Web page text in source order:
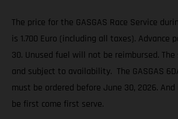
The price for the GASGAS Race Service
is 1.700 Euro (including all taxes). Advance
30. Unused fuel will not be reimbursed.
and subject to availability. The GASGAS
must be ordered before June 30, 2026.
be first come first serve.